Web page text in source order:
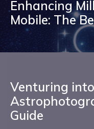
Enhancing
Mobile: The
Venturing
Guide